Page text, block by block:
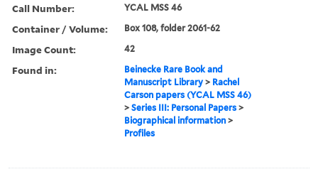
Call Number: YCAL MSS 46
Container / Volume: Box 108, folder 2061-62
Image Count: 42
Found in:
Beinecke Rare Book and
Manuscript Library > Rachel
Carson papers (YCAL MSS 46)
>Series III: Personal Papers >
Biographical information >
Profiles